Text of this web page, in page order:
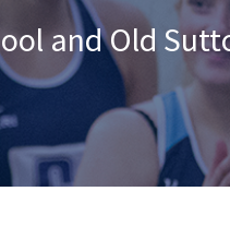
and Old